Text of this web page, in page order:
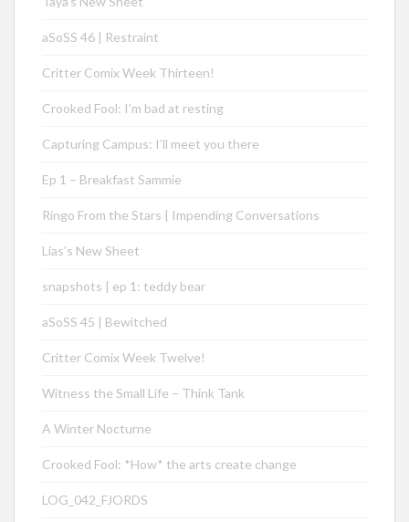
aSoSS 46 | Restraint
Critter Comix Week Thirteen!
Crooked Fool: I’m bad at resting
Capturing Campus: I’ll meet you there
Ep 1 – Breakfast Sammie
Ringo From the Stars | Impending Conversations
Lias’s New Sheet
snapshots | ep 1: teddy bear
aSoSS 45 | Bewitched
Critter Comix Week Twelve!
Witness the Small Life – Think Tank
A Winter Nocturne
Crooked Fool: *How* the arts create change
LOG_042_FJORDS